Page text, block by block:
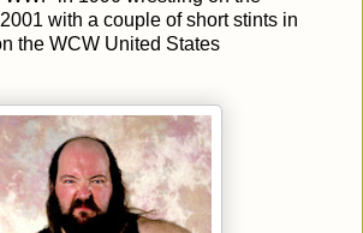
with a couple of short stints in
the WCW United States